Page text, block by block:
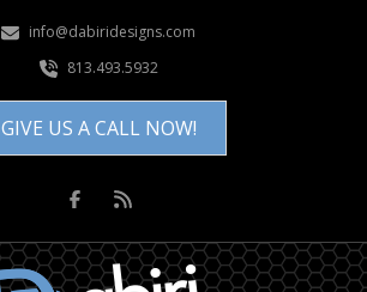
info@dabiridesigns.com
813.493.5932
GIVE US A CALL NOW!